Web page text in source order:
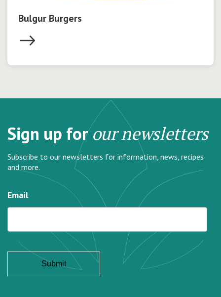
Bulgur Burgers
Sign up forour newsletters
Subscribe to our newsletters for information, news, recipes
and more.
Email